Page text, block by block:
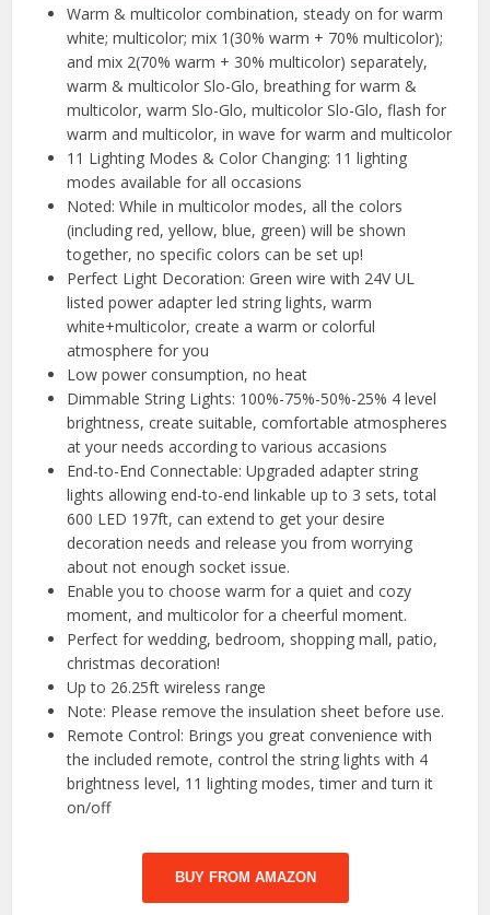
Warm & multicolor combination, steady on for warm
white; multicolor; mix 1(30% warm + 70% multicolor);
and mix 2(70% warm + 30% multicolor) separately,
warm & multicolor Slo-Glo, breathing for warm &
multicolor, warm Slo-Glo, multicolor Slo-Glo, flash for
warm and multicolor, in wave for warm and multicolor
11 Lighting Modes & Color Changing: 11 lighting
modes available for all occasions
Noted: While in multicolor modes, all the colors
(including red, yellow, blue, green) will be shown
together, no specific colors can be set up!
Perfect Light Decoration: Green wire with 24V UL
listed power adapter led string lights, warm
white+multicolor, create a warm or colorful
atmosphere for you
Low power consumption, no heat
Dimmable String Lights: 100%-75%-50%-25% 4 level
brightness, create suitable, comfortable atmospheres
at your needs according to various accasions
End-to-End Connectable: Upgraded adapter string
lights allowing end-to-end linkable up to 3 sets, total
600 LED 197ft, can extend to get your desire
decoration needs and release you from worrying
about not enough socket issue.
Enable you to choose warm for a quiet and cozy
moment, and multicolor for a cheerful moment.
Perfect for wedding, bedroom, shopping mall, patio,
christmas decoration!
Up to 26.25ft wireless range
Note: Please remove the insulation sheet before use.
Remote Control: Brings you great convenience with
the included remote, control the string lights with 4
brightness level, 11 lighting modes, timer and turn it
on/off
BUY FROM AMAZON